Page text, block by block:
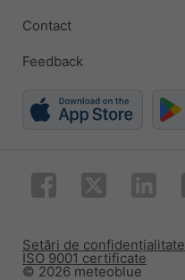
Contact
Feedback
© 2026 meteoblue
ISO 9001 certificate
Setări de confidențialitate